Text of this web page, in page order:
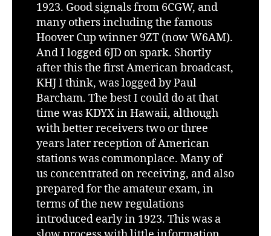
1923. Good signals from 6CGW, and
many others including the famous
Hoover Cup winner 9ZT (now W6AM).
And I logged 6JD on spark. Shortly
after this the first American broadcast,
KHJ I think, was logged by Paul
Barcham. The best I could do at that
time was KDYX in Hawaii, although
with better receivers two or three
years later reception of American
stations was commonplace. Many of
us concentrated on receiving, and also
prepared for the amateur exam, in
terms of the new regulations
introduced early in 1923. This was a